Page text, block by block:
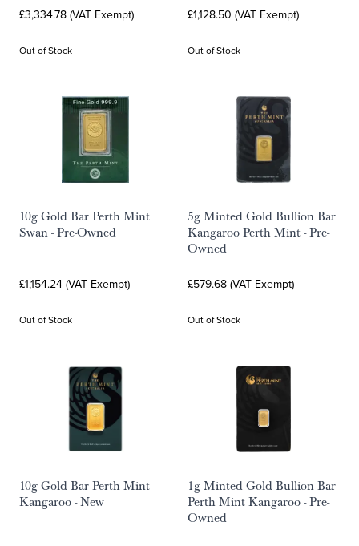
£3,334.78 (VAT Exempt)
Out of Stock
£1,128.50 (VAT Exempt)
Out of Stock
10g Gold Bar Perth Mint
Swan - Pre-Owned
£1,154.24 (VAT Exempt)
Out of Stock
5g Minted Gold Bullion Bar
Kangaroo Perth Mint - Pre-
Owned
£579.68 (VAT Exempt)
Out of Stock
10g Gold Bar Perth Mint
Kangaroo - New
1g Minted Gold Bullion Bar
Perth Mint Kangaroo - Pre-
Owned